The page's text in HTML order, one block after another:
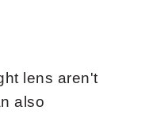
lens aren't
also